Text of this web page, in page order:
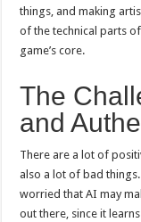
things, and making
of the technical parts
game’s core.
The
and
There are a lot of
also a lot of bad
worried that AI may
out there, since it